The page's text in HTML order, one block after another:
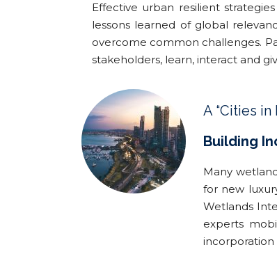
Effective urban resilient
lessons learned of global
overcome common challenges.
stakeholders, learn, interact and
A “Cities in
Building
Many
for new
Wetlands
experts
incorporation